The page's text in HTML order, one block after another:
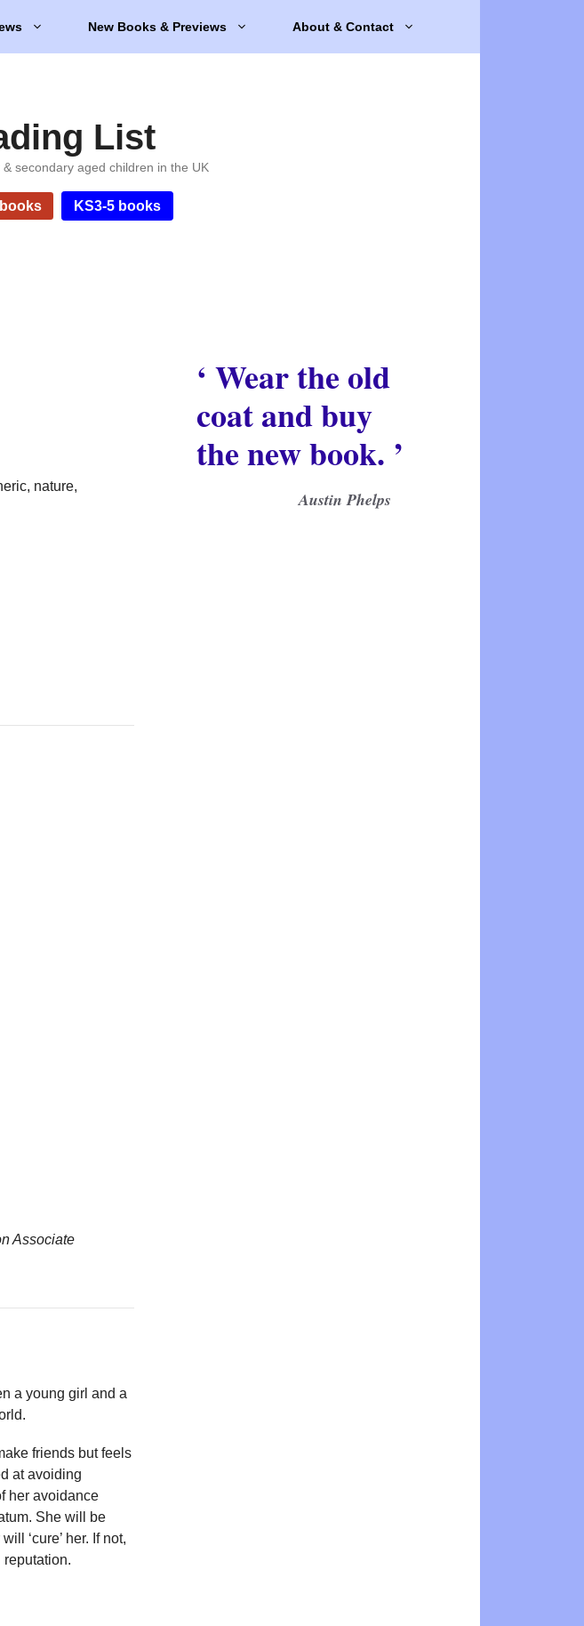
New Books & Previews About & Contact
List
secondary aged children in the UK
KS3-5 books
nature,
Associate
a young girl and a
friends but feels
at avoiding
her avoidance
She will be
‘cure’ her. If not,
reputation.
‘ Wear the old
coat and buy
the new book. ’
Austin Phelps